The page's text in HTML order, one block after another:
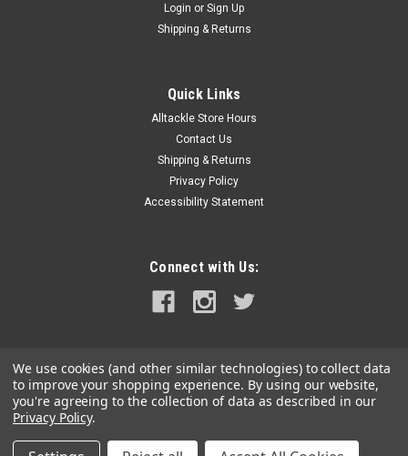
NPUS007R - U.S. EastGet the world’s No. 1 choice in marine
mapping - with the best, most up-to-date Navionics
Platinum+ cartography on your compatible chartplotter. For
offshore or inland waters, this all-in-one solution offers
OUT OF STOCK
Login or Sign Up
Shipping & Returns
Quick Links
Alltackle Store Hours
Contact Us
Shipping & Returns
Privacy Policy
Accessibility Statement
Connect with Us:
We use cookies (and other similar technologies) to collect data
to improve your shopping experience. By using our website,
you're agreeing to the collection of data as described in our
Privacy Policy.